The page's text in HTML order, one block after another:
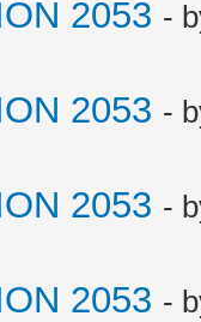
2053 -
2053 -
2053 -
2053 -